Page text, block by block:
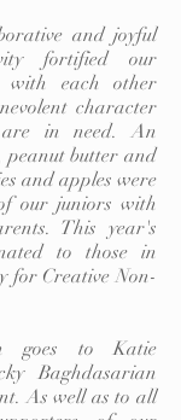
and joyful
fortified our
with each other
character
in need. An
peanut butter and
and apples were
our juniors with
This year's
to those in
for Creative Non-
goes to Katie
Baghdasarian
As well as to all